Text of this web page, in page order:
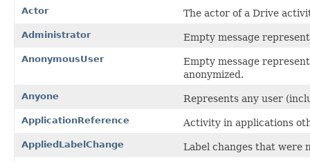
Actor The actor of a Drive
Administrator Empty message
AnonymousUser
Empty message
anonymized.
Anyone Represents any user
ApplicationReference Activity in applications
AppliedLabelChange Label changes that were